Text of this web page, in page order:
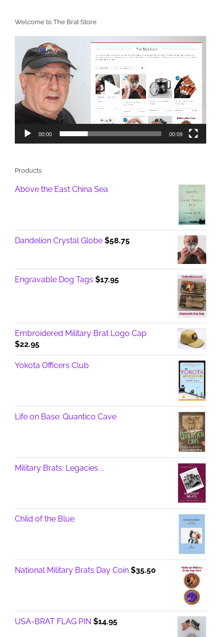
Welcome to The Brat Store
Player
00:00 00:09
Products
Above the East China Sea
Dandelion Crystal Globe $58.75
Engravable Dog Tags $17.95
Embroidered Military Brat Logo Cap
$22.95
Yokota Officers Club
Life on Base: Quantico Cave
Military Brats: Legacies ...
Child of the Blue
National Military Brats Day Coin $35.50
USA-BRAT FLAG PIN $14.95